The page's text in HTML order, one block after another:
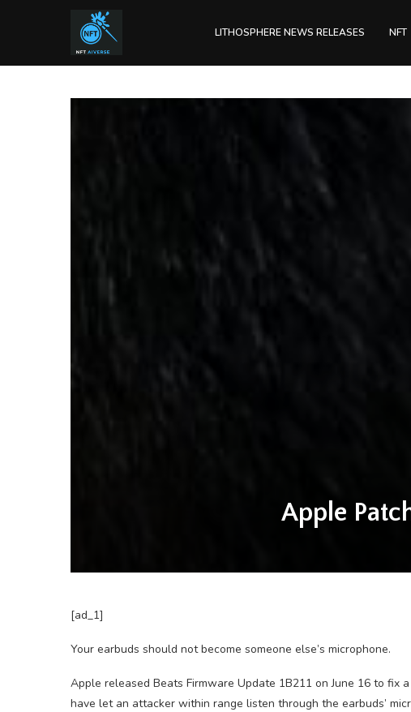
LITHOSPHERE NEWS RELEASES NFT
Apple
[ad_1]
Your earbuds should not become someone else’s microphone.
Apple released Beats Firmware Update 1B211 on June 16 to
have let an attacker within range listen through the earbuds’